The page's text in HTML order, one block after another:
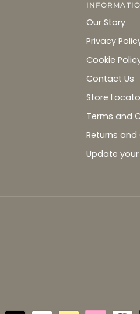
Our Story
Privacy
Cookie
Contact Us
Store
Terms and
Returns
Update